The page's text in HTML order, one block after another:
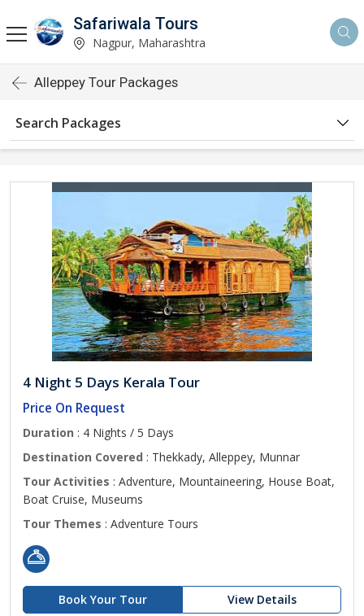
Safariwala Tours
Nagpur, Maharashtra
Alleppey Tour Packages
Search Packages
4 Night 5 Days Kerala Tour
Price On Request
Duration : 4 Nights / 5 Days
Destination Covered : Thekkady, Alleppey, Munnar
Tour Activities : Adventure, Mountaineering, House Boat,
Boat Cruise, Museums
Tour Themes : Adventure Tours
Book Your Tour View Details